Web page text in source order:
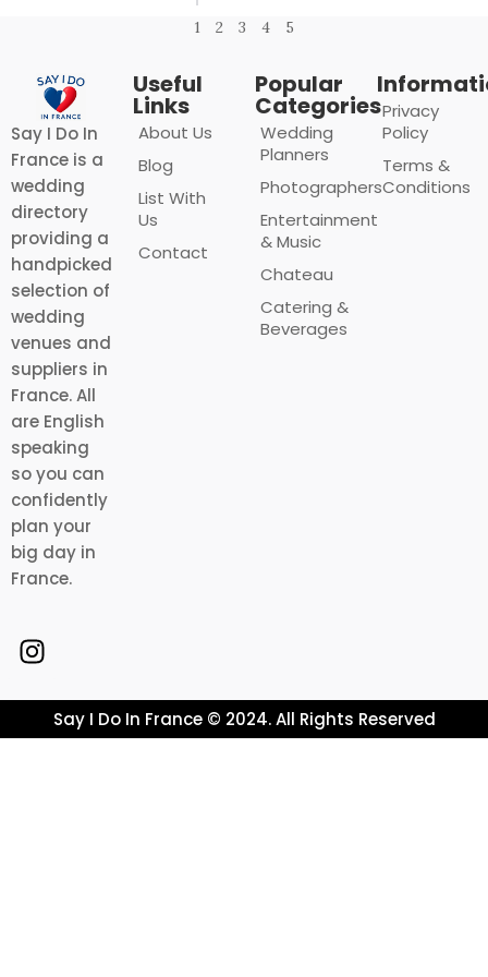
1 2 3 4 5
Say I Do In
France is a
wedding
directory
providing a
handpicked
selection of
wedding
venues and
suppliers in
France. All
are English
speaking
so you can
confidently
plan your
big day in
France.
Useful
Links
About Us
Blog
List With
Us
Contact
Popular
Categories
Wedding
Planners
Photographers
Entertainment
& Music
Chateau
Catering &
Beverages
Privacy
Policy
Terms &
Conditions
Say I Do In France © 2024. All Rights Reserved